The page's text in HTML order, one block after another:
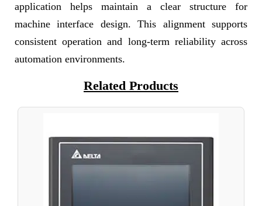
application helps maintain a clear structure for
machine interface design. This alignment supports
consistent operation and long-term reliability across
automation environments.
Related Products